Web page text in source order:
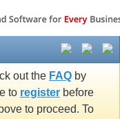
out the FAQ by
to register before
to proceed. To